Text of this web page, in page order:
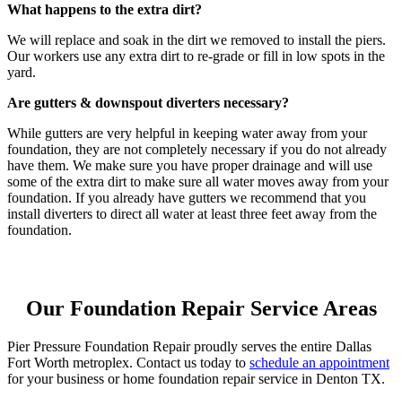
What happens to the extra dirt?
We will replace and soak in the dirt we removed to install the piers.
Our workers use any extra dirt to re-grade or fill in low spots in the
yard.
Are gutters & downspout diverters necessary?
While gutters are very helpful in keeping water away from your
foundation, they are not completely necessary if you do not already
have them. We make sure you have proper drainage and will use
some of the extra dirt to make sure all water moves away from your
foundation. If you already have gutters we recommend that you
install diverters to direct all water at least three feet away from the
foundation.
Our Foundation Repair Service Areas
Pier Pressure Foundation Repair proudly serves the entire Dallas
Fort Worth metroplex. Contact us today to schedule an appointment
for your business or home foundation repair service in Denton TX.